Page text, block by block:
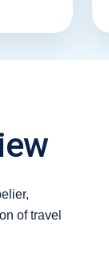
of travel